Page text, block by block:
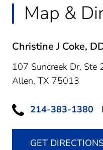
Map &
Christine J Coke,
107 Suncreek Dr, Ste
Allen, TX 75013
214-383-1380
GET